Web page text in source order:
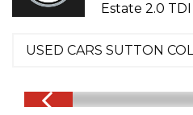
Estate 2.0
USED CARS SUTTON